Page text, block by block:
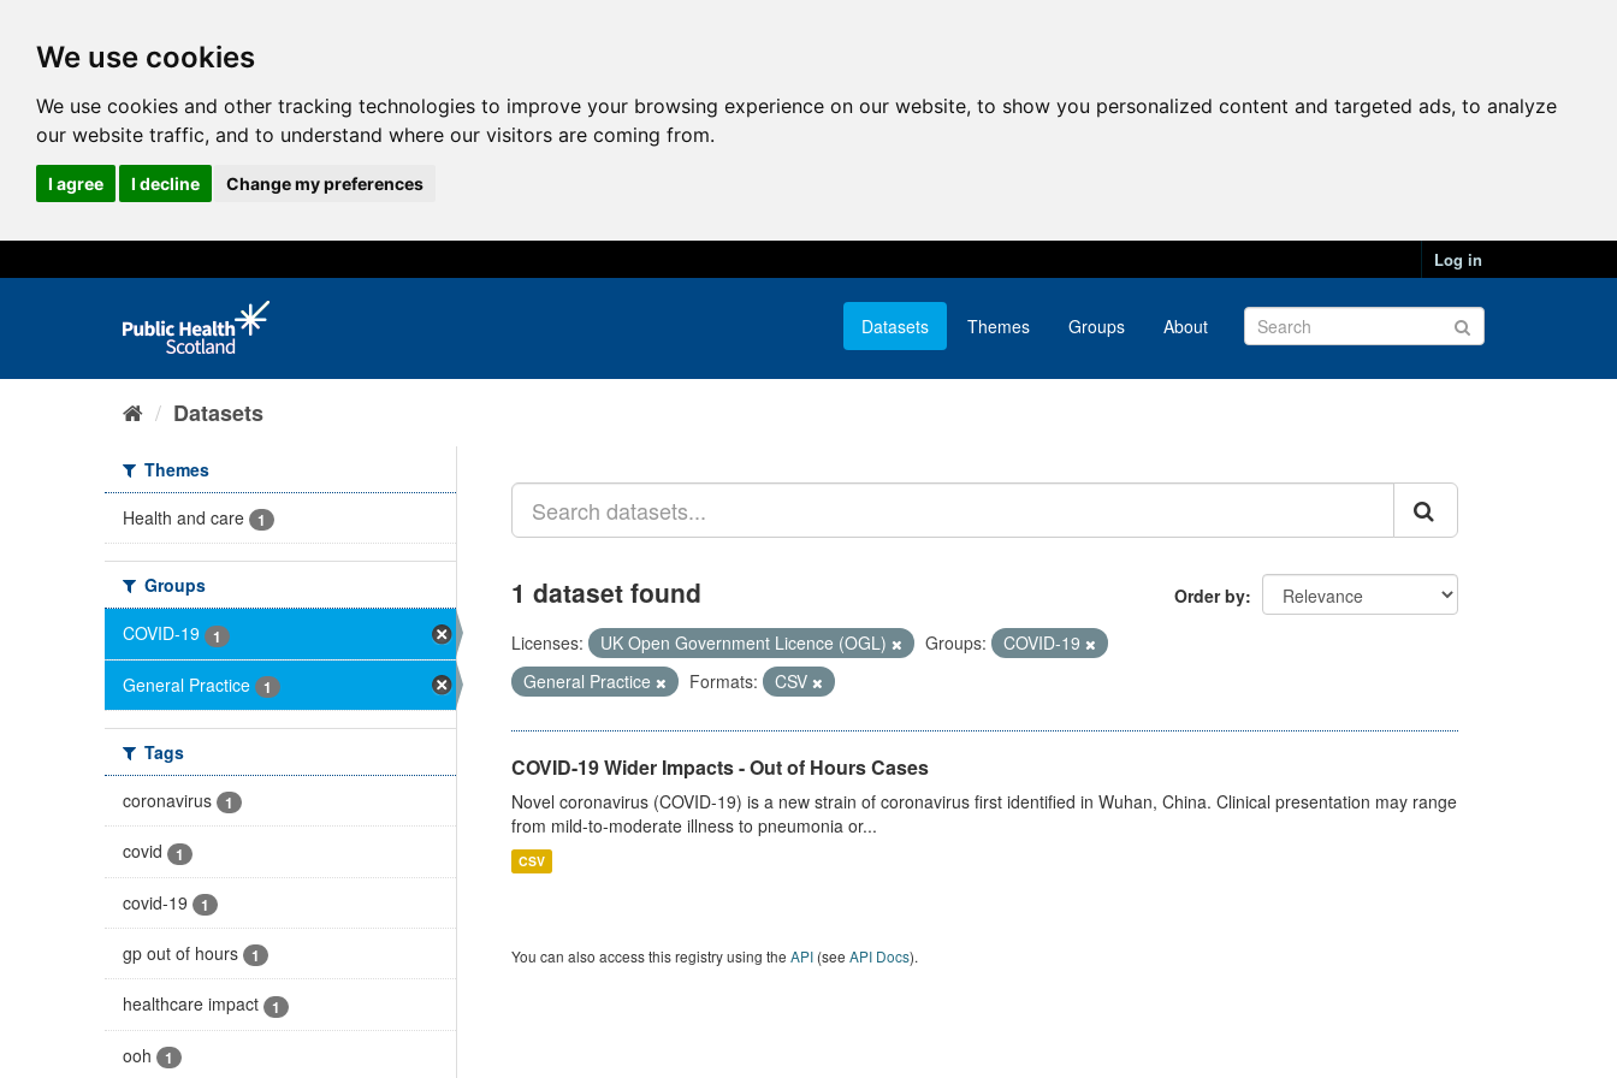
We use cookies
We use cookies and other tracking technologies to improve your browsing experience on our website, to show you personalized content and targeted ads, to analyze
our website traffic, and to understand where our visitors are coming from.
I agree I decline Change my preferences
Log in
Datasets Themes Groups About
Datasets
Themes
Health and care
1
Groups
COVID-19
1
General Practice 1
Tags
coronavirus
1
covid 1
covid-19 1
gp out of hours 1
healthcare impact 1
ooh 1
Order by
1 dataset found
Licenses: UK Open Government Licence (OGL) Groups:
COVID-19
General Practice
Formats: CSV
COVID-19 Wider Impacts - Out of Hours Cases
Novel coronavirus (COVID-19) is a new strain of coronavirus first identified in Wuhan, China. Clinical presentation may range
from mild-to-moderate illness to pneumonia or...
CSV
You can also access this registry using the API(see API Docs).